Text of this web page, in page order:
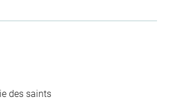
des saints